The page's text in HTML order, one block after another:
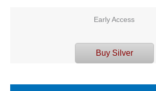
Early Access
Buy Silver